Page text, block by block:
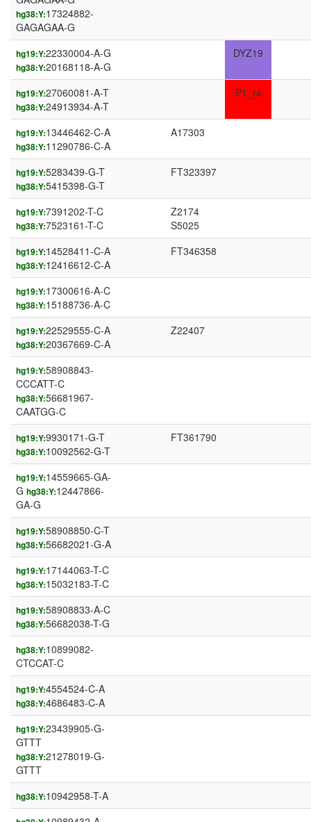
hg38:Y:17324882-
GAGAGAA-G
hg19:Y:22330004-A-G
hg38:Y:20168118-A-G
DYZ19
hg19:Y:27060081-A-T
hg38:Y:24913934-A-T
P1_r4
hg19:Y:13446462-C-A
hg38:Y:11290786-C-A
A17303
hg19:Y:5283439-G-T
hg38:Y:5415398-G-T
FT323397
hg19:Y:7391202-T-C
hg38:Y:7523161-T-C
Z2174
S5025
hg19:Y:14528411-C-A
hg38:Y:12416612-C-A
FT346358
hg19:Y:17300616-A-C
hg38:Y:15188736-A-C
hg19:Y:22529555-C-A
hg38:Y:20367669-C-A
Z22407
hg19:Y:58908843-
CCCATT-C
hg38:Y:56681967-
CAATGG-C
hg19:Y:9930171-G-T
hg38:Y:10092562-G-T
FT361790
hg19:Y:14559665-GA-
G hg38:Y:12447866-
GA-G
hg19:Y:58908850-C-T
hg38:Y:56682021-G-A
hg19:Y:17144063-T-C
hg38:Y:15032183-T-C
hg19:Y:58908833-A-C
hg38:Y:56682038-T-G
hg38:Y:10899082-
CTCCAT-C
hg19:Y:4554524-C-A
hg38:Y:4686483-C-A
hg19:Y:23439905-G-
GTTT
hg38:Y:21278019-G-
GTTT
hg38:Y:10942958-T-A